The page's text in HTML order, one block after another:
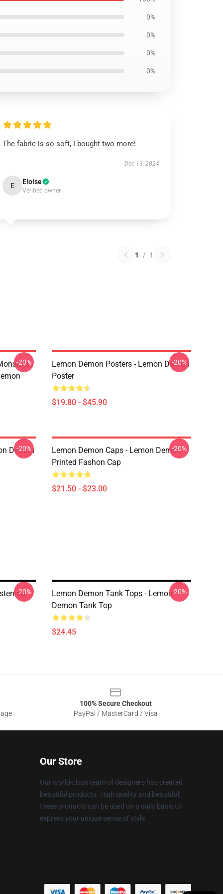
0%
0%
0%
0%
The fabric is so soft, I bought two more!
Dec 13, 2024
E Eloise
Verified owner
1 / 1
-20%
Lemon Demon Posters - Lemon Demon
Poster
$19.80 - $45.90
-20%
Demon
-20%
Lemon Demon Caps - Lemon Demon
Printed Fashon Cap
$21.50 - $23.00
-20%
-20%
Lemon Demon Tank Tops - Lemon
Demon Tank Top
$24.45
-20%
100% Secure Checkout
PayPal / MasterCard / Visa
Our Store
Our world-class team of designers has created
beautiful products. High quality and beautiful,
these products can be used on a daily basis to
express your unique sense of style.